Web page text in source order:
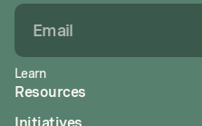
Learn
Resources